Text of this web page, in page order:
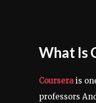
What Is
Coursera is
professors